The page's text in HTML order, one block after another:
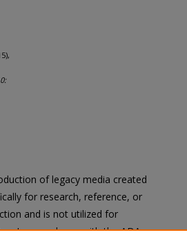
of legacy media created
for research, reference, or
and is not utilized for
In accordance with the ADA